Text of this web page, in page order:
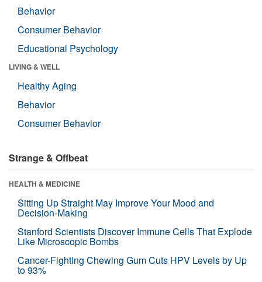
Behavior
Consumer Behavior
Educational Psychology
LIVING & WELL
Healthy Aging
Behavior
Consumer Behavior
Strange & Offbeat
HEALTH & MEDICINE
Sitting Up Straight May Improve Your Mood and
Decision-Making
Stanford Scientists Discover Immune Cells That Explode
Like Microscopic Bombs
Cancer-Fighting Chewing Gum Cuts HPV Levels by Up
to 93%